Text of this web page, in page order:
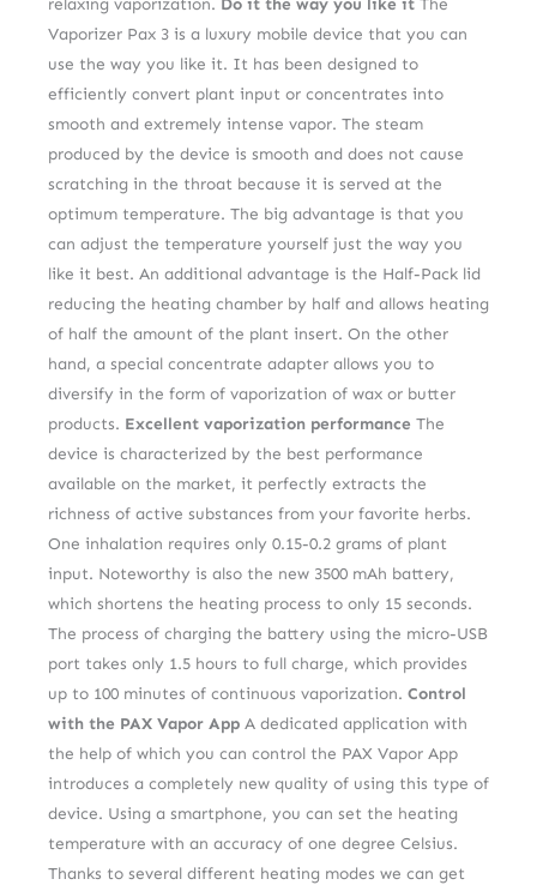
Vaporizer Pax 3 is a luxury mobile device that you can
use the way you like it. It has been designed to
efficiently convert plant input or concentrates into
smooth and extremely intense vapor. The steam
produced by the device is smooth and does not cause
scratching in the throat because it is served at the
optimum temperature. The big advantage is that you
can adjust the temperature yourself just the way you
like it best. An additional advantage is the Half-Pack lid
reducing the heating chamber by half and allows heating
of half the amount of the plant insert. On the other
hand, a special concentrate adapter allows you to
diversify in the form of vaporization of wax or butter
products. Excellent vaporization performance The
device is characterized by the best performance
available on the market, it perfectly extracts the
richness of active substances from your favorite herbs.
One inhalation requires only 0.15-0.2 grams of plant
input. Noteworthy is also the new 3500 mAh battery,
which shortens the heating process to only 15 seconds.
The process of charging the battery using the micro-USB
port takes only 1.5 hours to full charge, which provides
up to 100 minutes of continuous vaporization. Control
with the PAX Vapor App A dedicated application with
the help of which you can control the PAX Vapor App
introduces a completely new quality of using this type of
device. Using a smartphone, you can set the heating
temperature with an accuracy of one degree Celsius.
Thanks to several different heating modes we can get